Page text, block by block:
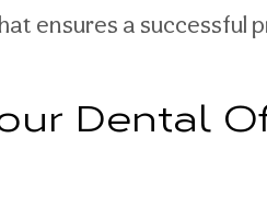
ensures a successful
Dental